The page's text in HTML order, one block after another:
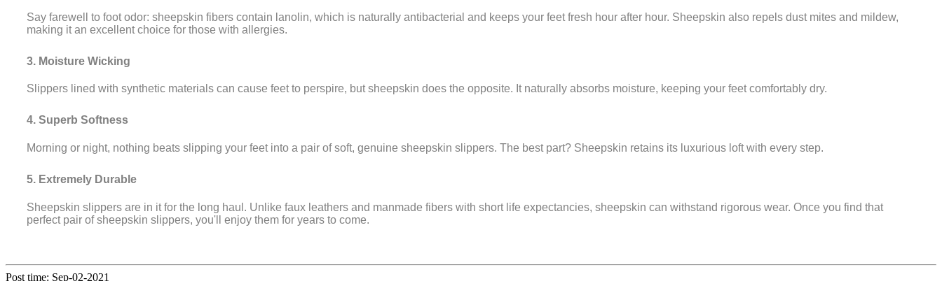
Say farewell to foot odor: sheepskin fibers contain lanolin, which is naturally antibacterial and keeps your feet fresh hour after hour. Sheepskin also repels dust mites and mildew,
making it an excellent choice for those with allergies.
3. Moisture Wicking
Slippers lined with synthetic materials can cause feet to perspire, but sheepskin does the opposite. It naturally absorbs moisture, keeping your feet comfortably dry.
4. Superb Softness
Morning or night, nothing beats slipping your feet into a pair of soft, genuine sheepskin slippers. The best part? Sheepskin retains its luxurious loft with every step.
5. Extremely Durable
Sheepskin slippers are in it for the long haul. Unlike faux leathers and manmade fibers with short life expectancies, sheepskin can withstand rigorous wear. Once you find that
perfect pair of sheepskin slippers, you'll enjoy them for years to come.
Post time: Sep-02-2021